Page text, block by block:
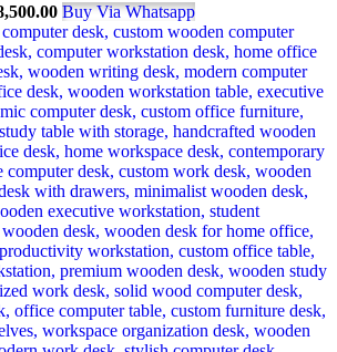
Current
price
is:
KSh 38,500.00.
Buy Via Whatsapp